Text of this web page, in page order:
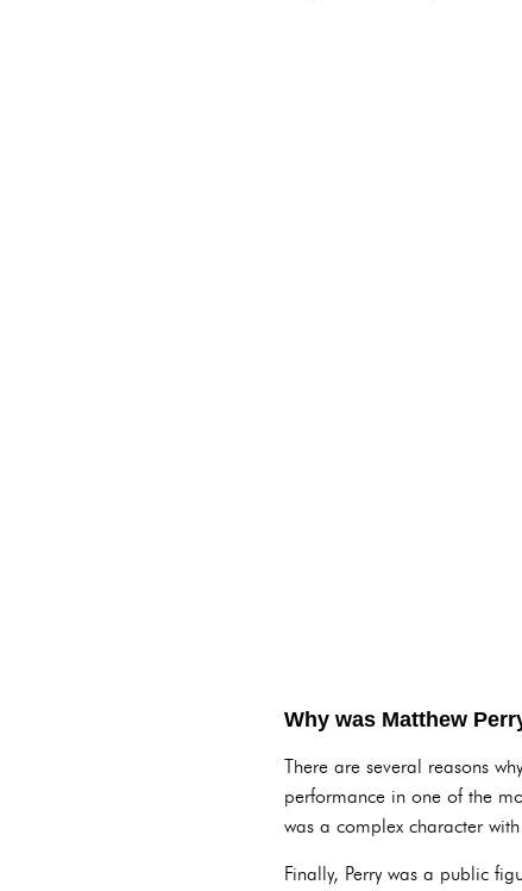
Why was Matthew
There are several reasons
performance in one of the
was a complex character
Finally, Perry was a public